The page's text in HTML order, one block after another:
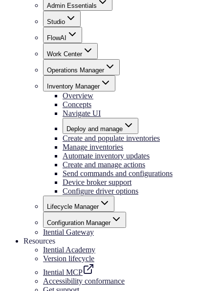
Admin Essentials
Studio
FlowAI
Work Center
Operations Manager
Inventory Manager
Overview
Concepts
Navigate UI
Deploy and manage
Create and populate inventories
Manage inventories
Automate inventory updates
Create and manage actions
Send commands and configurations
Device broker support
Configure driver options
Lifecycle Manager
Configuration Manager
Itential Gateway
Resources
Itential Academy
Version lifecycle
Itential MCP
Accessibility conformance